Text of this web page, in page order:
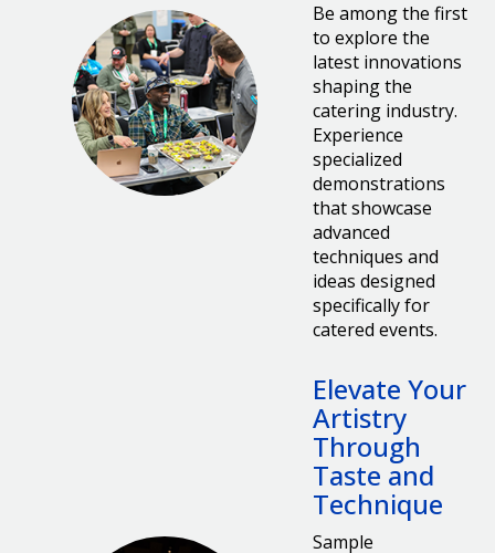
Be among the first
to explore the
latest innovations
shaping the
catering industry.
Experience
specialized
demonstrations
that showcase
advanced
techniques and
ideas designed
specifically for
catered events.
Elevate Your
Artistry
Through
Taste and
Technique
Sample